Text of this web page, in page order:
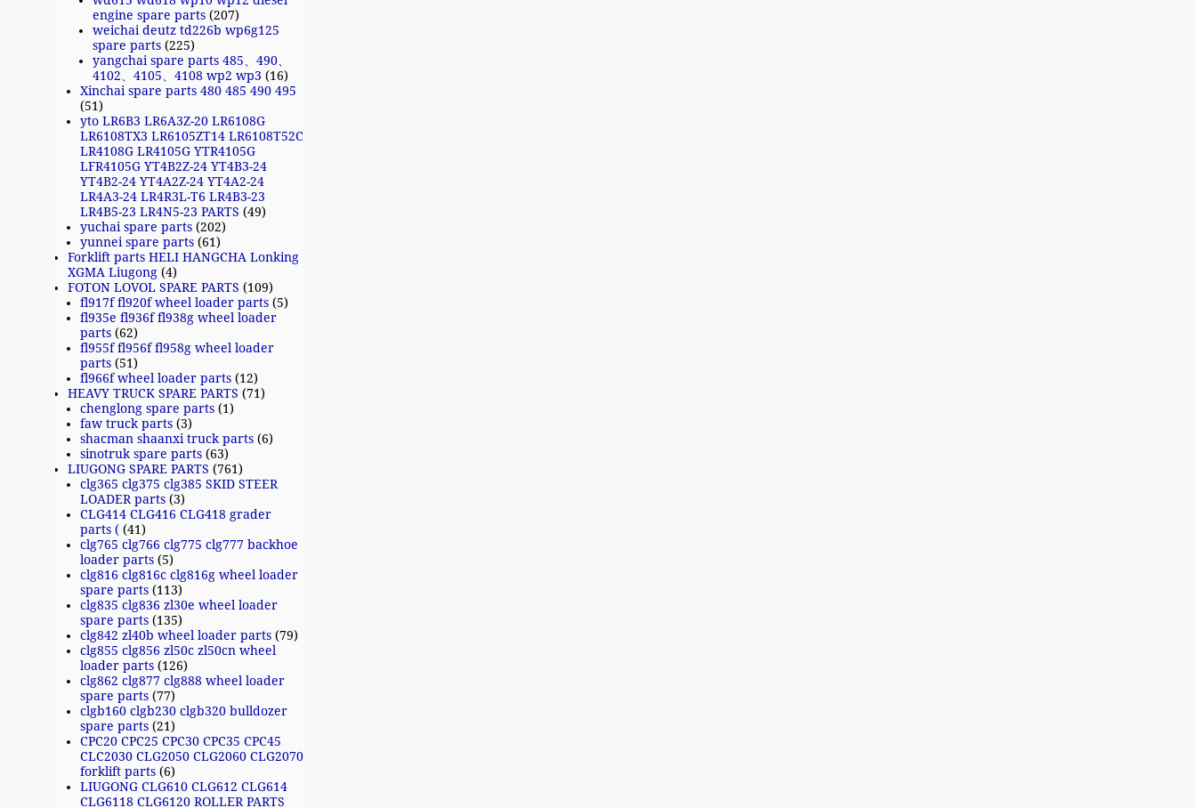
engine spare parts (207)
weichai deutz td226b wp6g125
spare parts (225)
yangchai spare parts 485、490、
4102、4105、4108 wp2 wp3 (16)
Xinchai spare parts 480 485 490 495
(51)
yto LR6B3 LR6A3Z-20 LR6108G
LR6108TX3 LR6105ZT14 LR6108T52C
LR4108G LR4105G YTR4105G
LFR4105G YT4B2Z-24 YT4B3-24
YT4B2-24 YT4A2Z-24 YT4A2-24
LR4A3-24 LR4R3L-T6 LR4B3-23
LR4B5-23 LR4N5-23 PARTS (49)
yuchai spare parts (202)
yunnei spare parts (61)
Forklift parts HELI HANGCHA Lonking
XGMA Liugong (4)
FOTON LOVOL SPARE PARTS (109)
fl917f fl920f wheel loader parts (5)
fl935e fl936f fl938g wheel loader
parts (62)
fl955f fl956f fl958g wheel loader
parts (51)
fl966f wheel loader parts (12)
HEAVY TRUCK SPARE PARTS (71)
chenglong spare parts (1)
faw truck parts (3)
shacman shaanxi truck parts (6)
sinotruk spare parts (63)
LIUGONG SPARE PARTS (761)
clg365 clg375 clg385 SKID STEER
LOADER parts (3)
CLG414 CLG416 CLG418 grader
parts ( (41)
clg765 clg766 clg775 clg777 backhoe
loader parts (5)
clg816 clg816c clg816g wheel loader
spare parts (113)
clg835 clg836 zl30e wheel loader
spare parts (135)
clg842 zl40b wheel loader parts (79)
clg855 clg856 zl50c zl50cn wheel
loader parts (126)
clg862 clg877 clg888 wheel loader
spare parts (77)
clgb160 clgb230 clgb320 bulldozer
spare parts (21)
CPC20 CPC25 CPC30 CPC35 CPC45
CLC2030 CLG2050 CLG2060 CLG2070
forklift parts (6)
LIUGONG CLG610 CLG612 CLG614
CLG6118 CLG6120 ROLLER PARTS